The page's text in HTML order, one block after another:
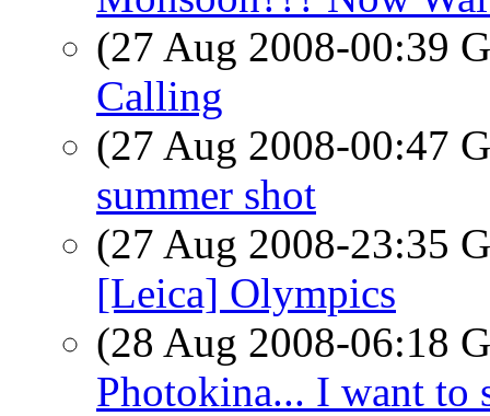
(27 Aug 2008-00:39
Calling
(27 Aug 2008-00:47
summer shot
(27 Aug 2008-23:35
[Leica] Olympics
(28 Aug 2008-06:18
Photokina... I want to